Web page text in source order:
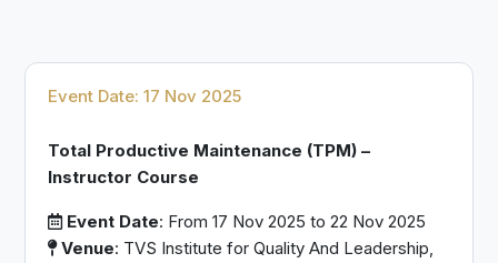
Event Date: 17 Nov 2025
Total Productive Maintenance (TPM) –
Instructor Course
Event Date: From 17 Nov 2025 to 22 Nov 2025
Venue: TVS Institute for Quality And Leadership,